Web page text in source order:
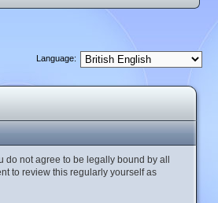
Language:
do not agree to be legally bound by all
to review this regularly yourself as